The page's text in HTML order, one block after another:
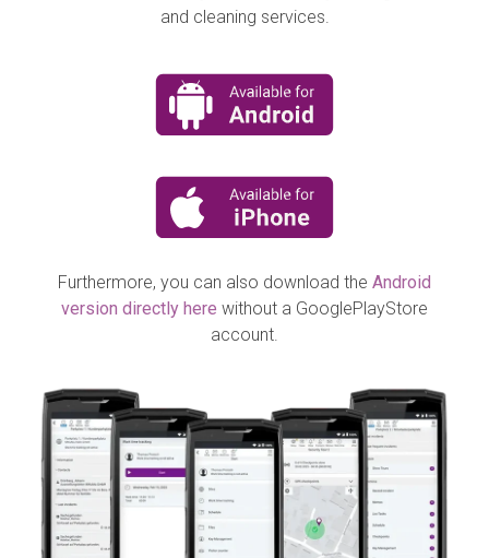
and cleaning services.
Furthermore, you can also download the Android
version directly here without a GooglePlayStore
account.